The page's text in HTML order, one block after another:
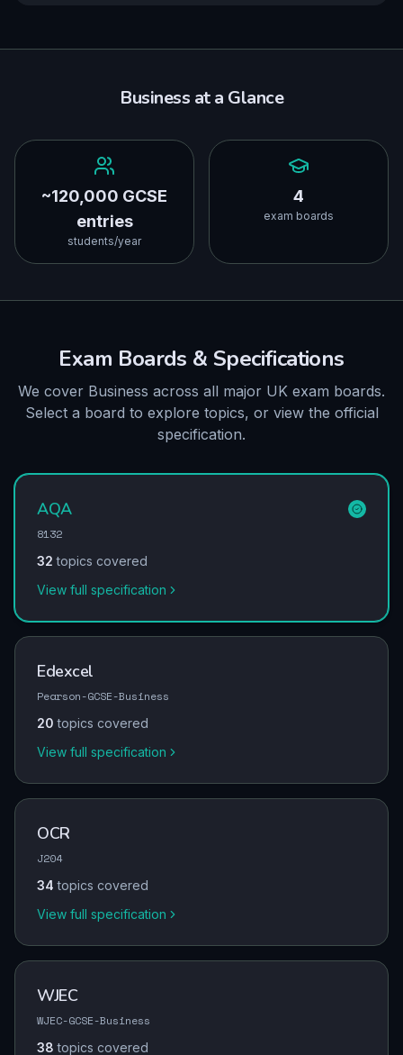
Business at a Glance
~120,000 GCSE
entries
students/year
4
exam boards
Exam Boards & Specifications
We cover Business across all major UK exam boards.
Select a board to explore topics, or view the official
specification.
AQA
8132
32 topics covered
View full specification
Edexcel
Pearson-GCSE-Business
20 topics covered
View full specification
OCR
J204
34 topics covered
View full specification
WJEC
WJEC-GCSE-Business
38 topics covered